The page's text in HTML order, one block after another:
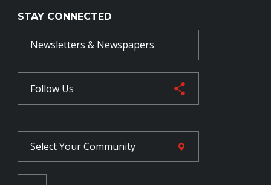
STAY CONNECTED
Newsletters & Newspapers
Follow Us
Select YourCommunity